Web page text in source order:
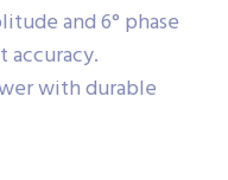
and 6° phase
with durable